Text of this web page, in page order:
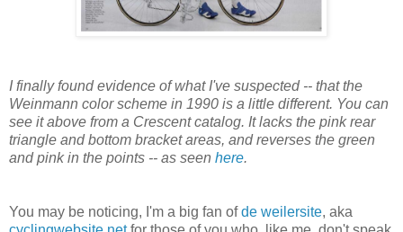
I finally found evidence of what I've suspected -- that the
Weinmann color scheme in 1990 is a little different. You can
see it above from a Crescent catalog. It lacks the pink rear
triangle and bottom bracket areas, and reverses the green
and pink in the points -- as seen here.
You may be noticing, I'm a big fan ofde weilersite, aka